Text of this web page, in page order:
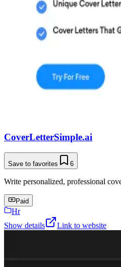
CoverLetterSimple.ai
Save to favorites 6
Write personalized, professional
Paid
Hr
Show details
Link to website